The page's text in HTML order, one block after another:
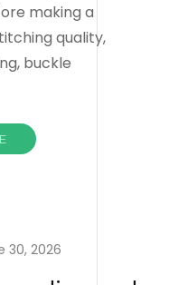
making a
quality,
buckle
30, 2026